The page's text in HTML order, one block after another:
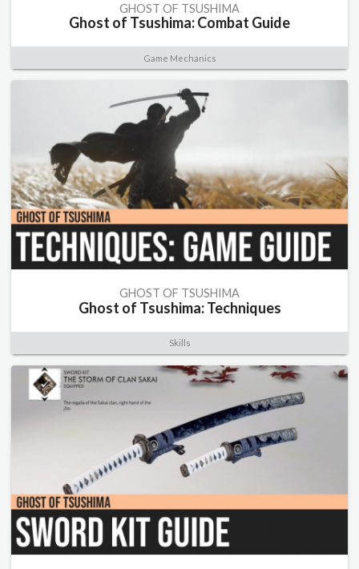
GHOST OF TSUSHIMA
Ghost of Tsushima: Combat Guide
Game Mechanics
GHOST OF TSUSHIMA
Ghost of Tsushima: Techniques
Skills